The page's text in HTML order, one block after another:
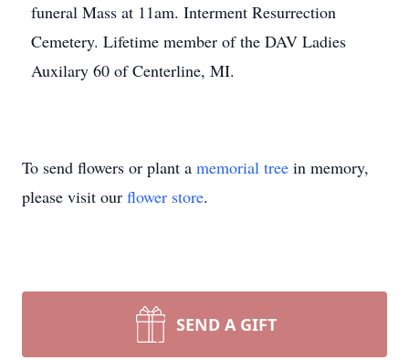
funeral Mass at 11am. Interment Resurrection
Cemetery. Lifetime member of the DAV Ladies
Auxilary 60 of Centerline, MI.
To send flowers or plant a memorial tree in memory,
please visit our flower store.
SEND A GIFT